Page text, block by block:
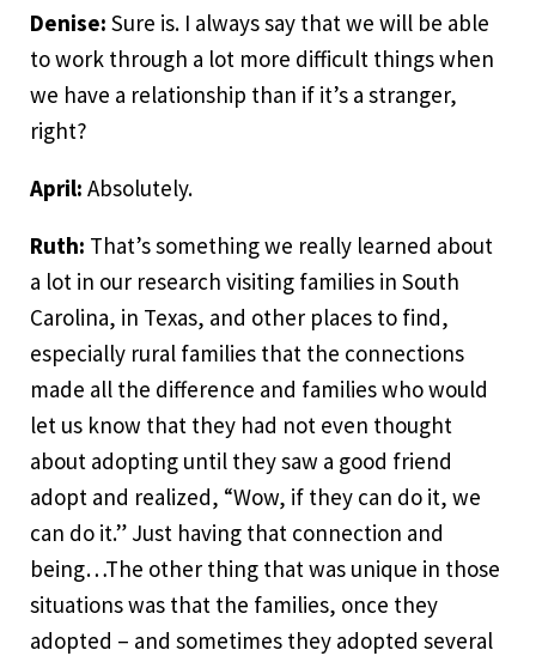
Denise: Sure is. I always say that we will be able
to work through a lot more difficult things when
we have a relationship than if it’s a stranger,
right?
April: Absolutely.
Ruth: That’s something we really learned about
a lot in our research visiting families in South
Carolina, in Texas, and other places to find,
especially rural families that the connections
made all the difference and families who would
let us know that they had not even thought
about adopting until they saw a good friend
adopt and realized, “Wow, if they can do it, we
can do it.” Just having that connection and
being…The other thing that was unique in those
situations was that the families, once they
adopted – and sometimes they adopted several